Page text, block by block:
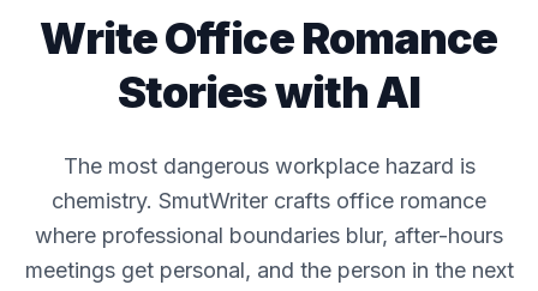
Write Office Romance
Stories with AI
The most dangerous workplace hazard is
chemistry. SmutWriter crafts office romance
where professional boundaries blur, after-hours
meetings get personal, and the person in the next